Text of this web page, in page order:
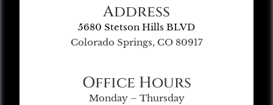
Address
5680 Stetson Hills BLVD
Colorado Springs, CO 80917
Office Hours
Monday – Thursday